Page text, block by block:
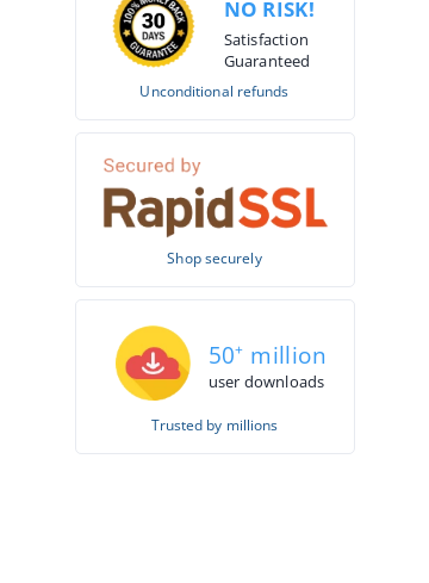
NO RISK!
Satisfaction
Guaranteed
Unconditional refunds
Shop securely
50+ million
user downloads
Trusted by millions